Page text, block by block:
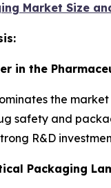
Market Size
in the
the
safety and
R&D
Packaging